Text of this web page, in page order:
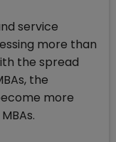
service
more than
the spread
the
more